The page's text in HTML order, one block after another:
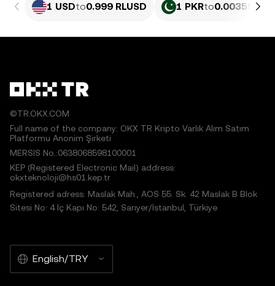
1 USDto0.999 RLUSD 1 PKRto0.0035952
©TR.OKX.COM
Full name of the company: OKX TR Kripto Varlık Alım Satım
Platformu Anonim Şirketi
MERSIS No.:0638068598100001
KEP (Registered Electronic Mail) address:
okxteknoloji@hs01.kep.tr
Registered adress: Maslak Mah., AOS 55. Sk. 42 Maslak B Blok
Sitesi No: 4 İç Kapı No: 542, Sarıyer/İstanbul, Türkiye
English/TRY